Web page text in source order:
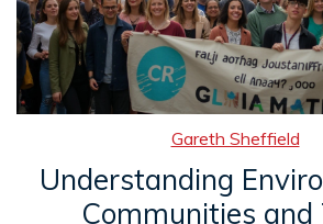
Gareth Sheffield
Understanding
Communities and